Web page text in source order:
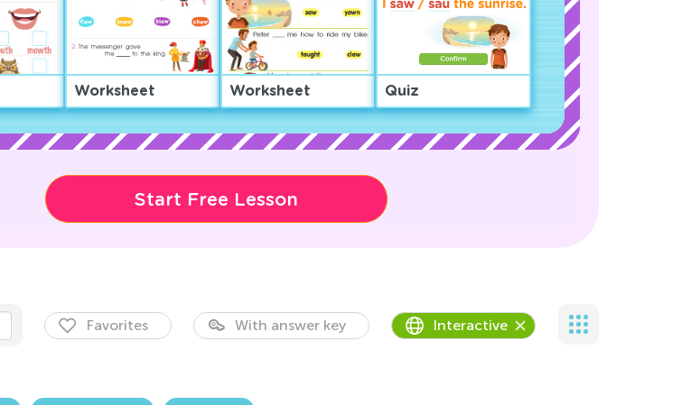
Worksheet Worksheet Quiz
Start Free Lesson
Favorites With answer key Interactive